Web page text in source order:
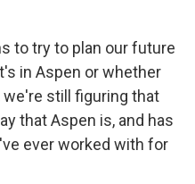
to try to plan our future
in Aspen or whether
still figuring that
that Aspen is, and has
ever worked with for